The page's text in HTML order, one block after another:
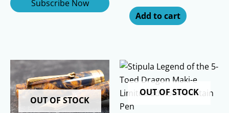
Add to cart
OUT OF STOCK
OUT OF STOCK